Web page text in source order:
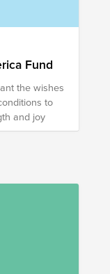
Fund
the wishes
to
and joy